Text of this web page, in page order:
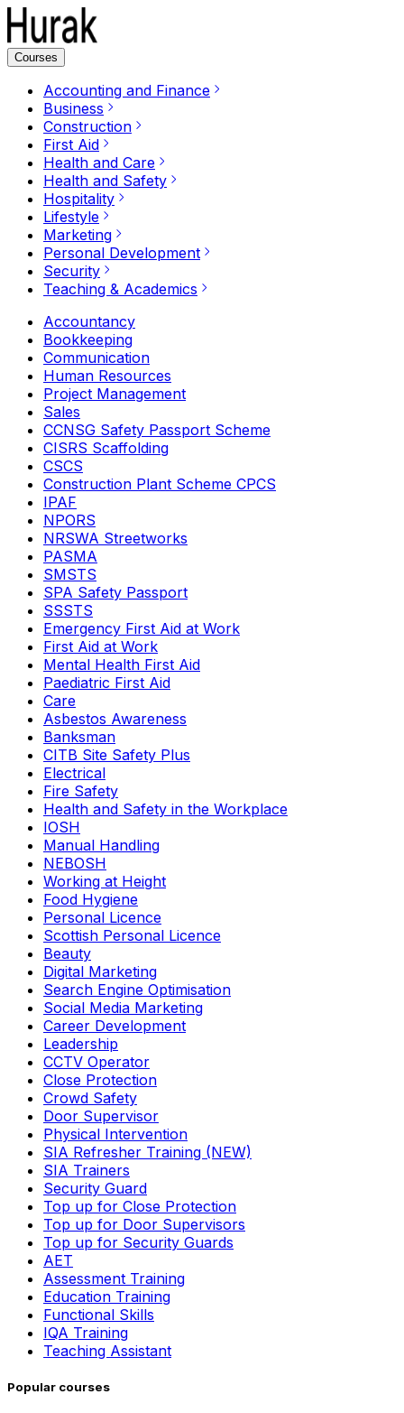
Courses
Accounting and Finance
Business
Construction
First Aid
Health and Care
Health and Safety
Hospitality
Lifestyle
Marketing
Personal Development
Security
Teaching & Academics
Accountancy
Bookkeeping
Communication
Human Resources
Project Management
Sales
CCNSG Safety Passport Scheme
CISRS Scaffolding
CSCS
Construction Plant Scheme CPCS
IPAF
NPORS
NRSWA Streetworks
PASMA
SMSTS
SPA Safety Passport
SSSTS
Emergency First Aid at Work
First Aid at Work
Mental Health First Aid
Paediatric First Aid
Care
Asbestos Awareness
Banksman
CITB Site Safety Plus
Electrical
Fire Safety
Health and Safety in the Workplace
IOSH
Manual Handling
NEBOSH
Working at Height
Food Hygiene
Personal Licence
Scottish Personal Licence
Beauty
Digital Marketing
Search Engine Optimisation
Social Media Marketing
Career Development
Leadership
CCTV Operator
Close Protection
Crowd Safety
Door Supervisor
Physical Intervention
SIA Refresher Training (NEW)
SIA Trainers
Security Guard
Top up for Close Protection
Top up for Door Supervisors
Top up for Security Guards
AET
Assessment Training
Education Training
Functional Skills
IQA Training
Teaching Assistant
Popular courses